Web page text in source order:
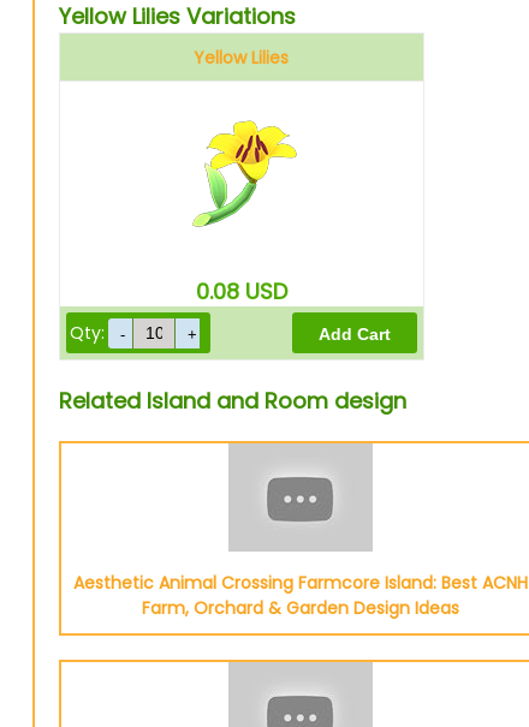
Yellow Lilies Variations
Yellow Lilies
0.08 USD
Qty:
Related Island and Room design
Aesthetic Animal Crossing Farmcore Island: Best ACNH
Farm, Orchard & Garden Design Ideas